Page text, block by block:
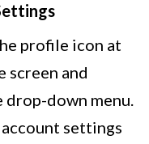
profile icon at
screen and
drop-down menu.
settings